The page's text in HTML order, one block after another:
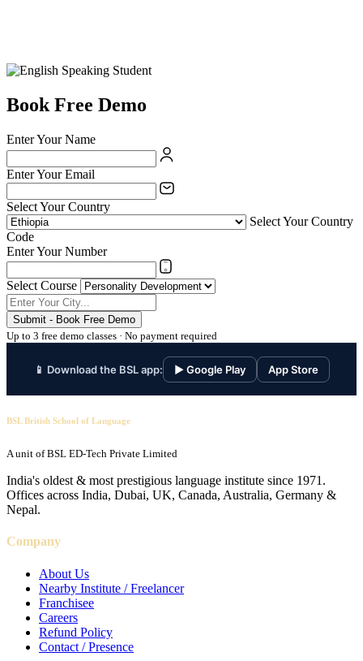
Book Free Demo
Enter Your Name
Enter Your Email
Select Your Country
Select Your Country
Code
Enter Your Number
Select Course
Submit - Book Free Demo
Up to 3 free demo classes · No payment required
📱 Download the BSL app: ▶ Google Play App Store
BSL British School of Language
A unit of BSL ED-Tech Private Limited
India's oldest & most prestigious language institute since 1971.
Offices across India, Dubai, UK, Canada, Australia, Germany &
Nepal.
Company
About Us
Nearby Institute / Freelancer
Franchisee
Careers
Refund Policy
Contact / Presence